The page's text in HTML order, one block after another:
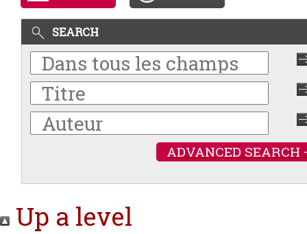
SEARCH
ADVANCED SEARCH
Up a level